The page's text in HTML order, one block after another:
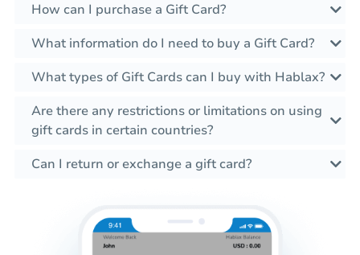
How can I purchase a Gift Card?
What information do I need to buy a Gift Card?
What types of Gift Cards can I buy with Hablax?
Are there any restrictions or limitations on using
gift cards in certain countries?
Can I return or exchange a gift card?